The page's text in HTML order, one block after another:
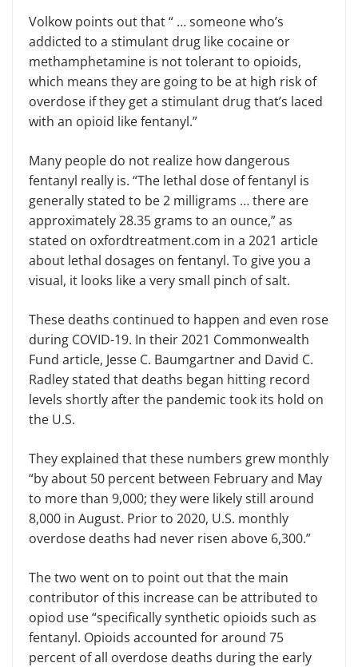
Volkow points out that “ … someone who’s
addicted to a stimulant drug like cocaine or
methamphetamine is not tolerant to opioids,
which means they are going to be at high risk of
overdose if they get a stimulant drug that’s laced
with an opioid like fentanyl.”
Many people do not realize how dangerous
fentanyl really is. “The lethal dose of fentanyl is
generally stated to be 2 milligrams … there are
approximately 28.35 grams to an ounce,” as
stated on oxfordtreatment.com in a 2021 article
about lethal dosages on fentanyl. To give you a
visual, it looks like a very small pinch of salt.
These deaths continued to happen and even rose
during COVID-19. In their 2021 Commonwealth
Fund article, Jesse C. Baumgartner and David C.
Radley stated that deaths began hitting record
levels shortly after the pandemic took its hold on
the U.S.
They explained that these numbers grew monthly
“by about 50 percent between February and May
to more than 9,000; they were likely still around
8,000 in August. Prior to 2020, U.S. monthly
overdose deaths had never risen above 6,300.”
The two went on to point out that the main
contributor of this increase can be attributed to
opiod use “specifically synthetic opioids such as
fentanyl. Opioids accounted for around 75
percent of all overdose deaths during the early